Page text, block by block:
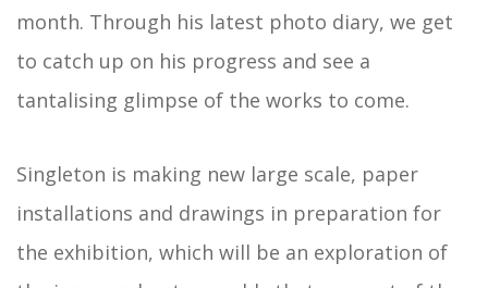
month. Through his latest photo diary, we get
to catch up on his progress and see a
tantalising glimpse of the works to come.
Singleton is making new large scale, paper
installations and drawings in preparation for
the exhibition, which will be an exploration of